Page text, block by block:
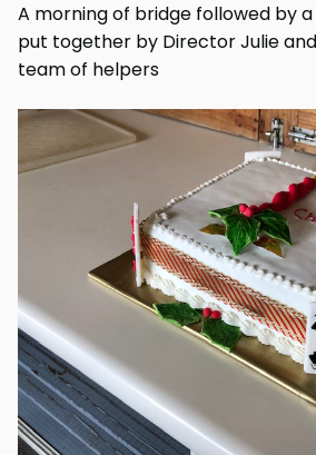
A morning of bridge followed by
put together by Director Julie
team of helpers